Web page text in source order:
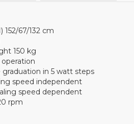
152/67/132 cm
150 kg
in 5 watt steps
speed independent
speed dependent
rpm